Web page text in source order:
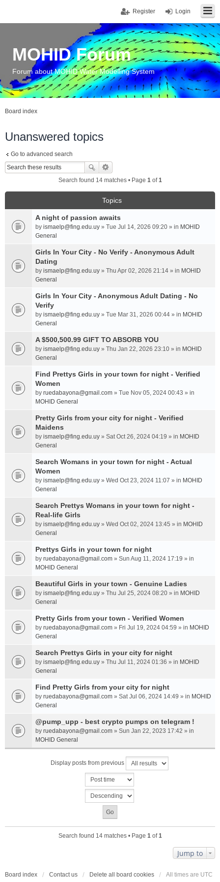
Login
Register
MOHID Forum
Forum about MOHID Water Modelling System
Board index
Unanswered topics
Go to advanced search
Search found 14 matches • Page 1of1
Topics
A night of passion awaits
by ismaelp@fing.edu.uy » Tue Jul 14, 2026 09:20 » in MOHID
General
Girls In Your City - No Verify - Anonymous Adult
Dating
by ismaelp@fing.edu.uy » Thu Apr 02, 2026 21:14 » in MOHID
General
Girls In Your City - Anonymous Adult Dating - No
Verify
by ismaelp@fing.edu.uy » Tue Mar 31, 2026 00:44 » in MOHID
General
A $500,500.99 GIFT TO ABSORB YOU
by ismaelp@fing.edu.uy » Thu Jan 22, 2026 23:10 » in MOHID
General
Find Prettys Girls in your town for night - Verified
Women
by ruedabayona@gmail.com » Tue Nov 05, 2024 00:43 » in
MOHID General
Pretty Girls from your city for night - Verified
Maidens
by ismaelp@fing.edu.uy » Sat Oct 26, 2024 04:19 » in MOHID
General
Search Womans in your town for night - Actual
Women
by ismaelp@fing.edu.uy » Wed Oct 23, 2024 11:07 » in MOHID
General
Search Prettys Womans in your town for night -
Real-life Girls
by ismaelp@fing.edu.uy » Wed Oct 02, 2024 13:45 » in MOHID
General
Prettys Girls in your town for night
by ruedabayona@gmail.com » Sun Aug 11, 2024 17:19 » in
MOHID General
Beautiful Girls in your town - Genuine Ladies
by ismaelp@fing.edu.uy » Thu Jul 25, 2024 08:20 » in MOHID
General
Pretty Girls from your town - Verified Women
by ruedabayona@gmail.com » Fri Jul 19, 2024 04:59 » in MOHID
General
Search Prettys Girls in your city for night
by ismaelp@fing.edu.uy » Thu Jul 11, 2024 01:36 » in MOHID
General
Find Pretty Girls from your city for night
by ruedabayona@gmail.com » Sat Jul 06, 2024 14:49 » in MOHID
General
@pump_upp - best crypto pumps on telegram !
by ruedabayona@gmail.com » Sun Jan 22, 2023 17:42 » in
MOHID General
Display posts from previous
Search found 14 matches • Page 1of1
Jump to
Board index Contact us Delete all board cookies All times are UTC